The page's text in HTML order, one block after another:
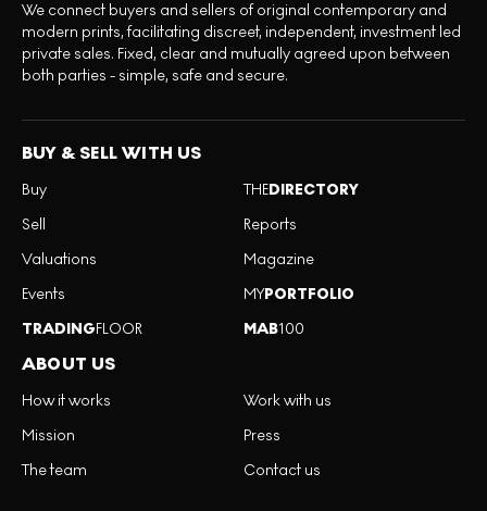
We connect buyers and sellers of original contemporary and
modern prints, facilitating discreet, independent, investment led
private sales. Fixed, clear and mutually agreed upon between
both parties - simple, safe and secure.
BUY & SELL WITH US
Buy
Sell
Valuations
Events
TRADINGFLOOR
THEDIRECTORY
Reports
Magazine
MYPORTFOLIO
MAB100
ABOUT US
How it works
Mission
The team
Work with us
Press
Contact us